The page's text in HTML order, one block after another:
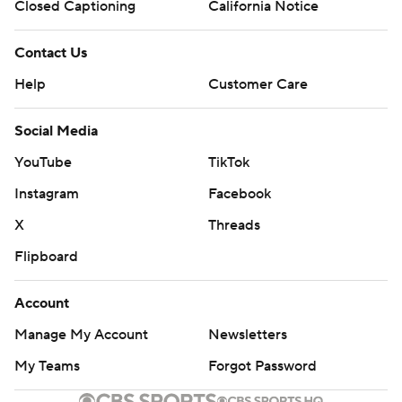
Closed Captioning
California Notice
Contact Us
Help
Customer Care
Social Media
YouTube
TikTok
Instagram
Facebook
X
Threads
Flipboard
Account
Manage My Account
Newsletters
My Teams
Forgot Password